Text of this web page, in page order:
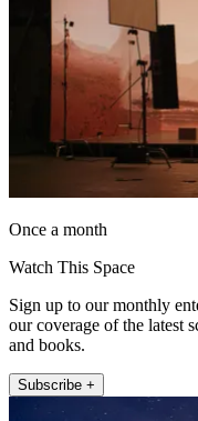
Once a month
Watch This Space
Sign up to our monthly
our coverage of the latest
and books.
Subscribe +